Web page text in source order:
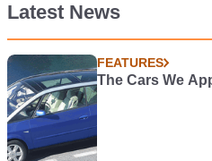
Latest News
FEATURES
The Cars We